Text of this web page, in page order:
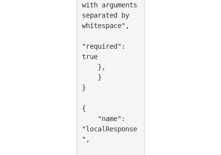
with arguments
separated by
whitespace",
"required":
true
}
{
"localResponse
",